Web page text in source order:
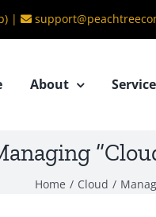
|
About
Home / Cloud /